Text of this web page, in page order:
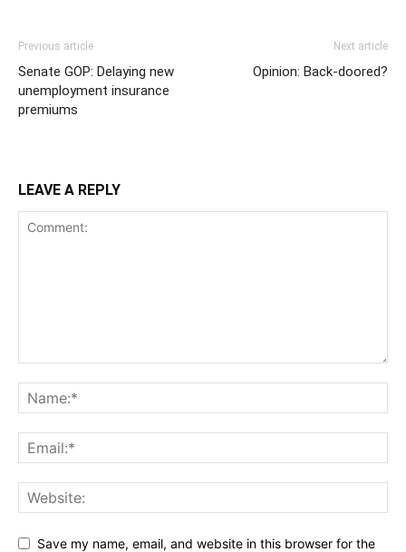
Previous article
Senate GOP: Delaying new
unemployment insurance
premiums
Next article
Opinion: Back-doored?
LEAVE A REPLY
Save my name, email, and website in this browser for the